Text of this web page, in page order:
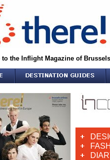
to the Inflight Magazine of